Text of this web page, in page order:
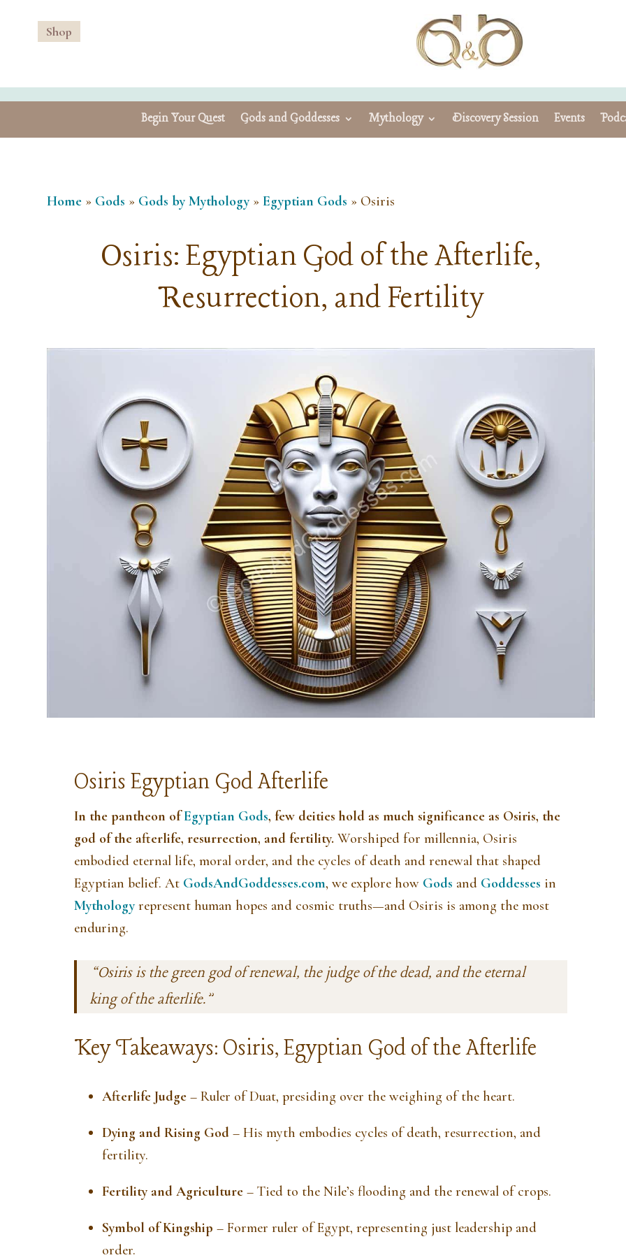
Shop
Begin Your Quest Gods and Goddesses Mythology Discovery Session Events
Home » Gods » Gods by Mythology»Egyptian Gods » Osiris
Osiris: Egyptian God of the Afterlife,
Resurrection, and Fertility
Osiris Egyptian God Afterlife
In the pantheon ofEgyptian Gods, few deities hold as much significance as Osiris, the
god of the afterlife, resurrection, and fertility. Worshiped for millennia, Osiris
embodied eternal life, moral order, and the cycles of death and renewal that shaped
Egyptian belief. At GodsAndGoddesses.com, we explore how Gods and Goddesses in
Mythologyrepresent human hopes and cosmic truths—and Osiris is among the most
enduring.
“Osiris is the green god of renewal, the judge of the dead, and the eternal
king of the afterlife.”
Key Takeaways: Osiris, Egyptian God of the Afterlife
Afterlife Judge – Ruler of Duat, presiding over the weighing of the heart.
Dying and Rising God – His myth embodies cycles of death, resurrection, and
fertility.
Fertility and Agriculture – Tied to the Nile’s flooding and the renewal of crops.
Symbol of Kingship – Former ruler of Egypt, representing just leadership and
order.